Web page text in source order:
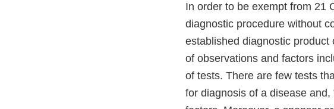
In order to be exempt from 21
diagnostic procedure without
established diagnostic
of observations and factors
of tests. There are few tests
for diagnosis of a disease